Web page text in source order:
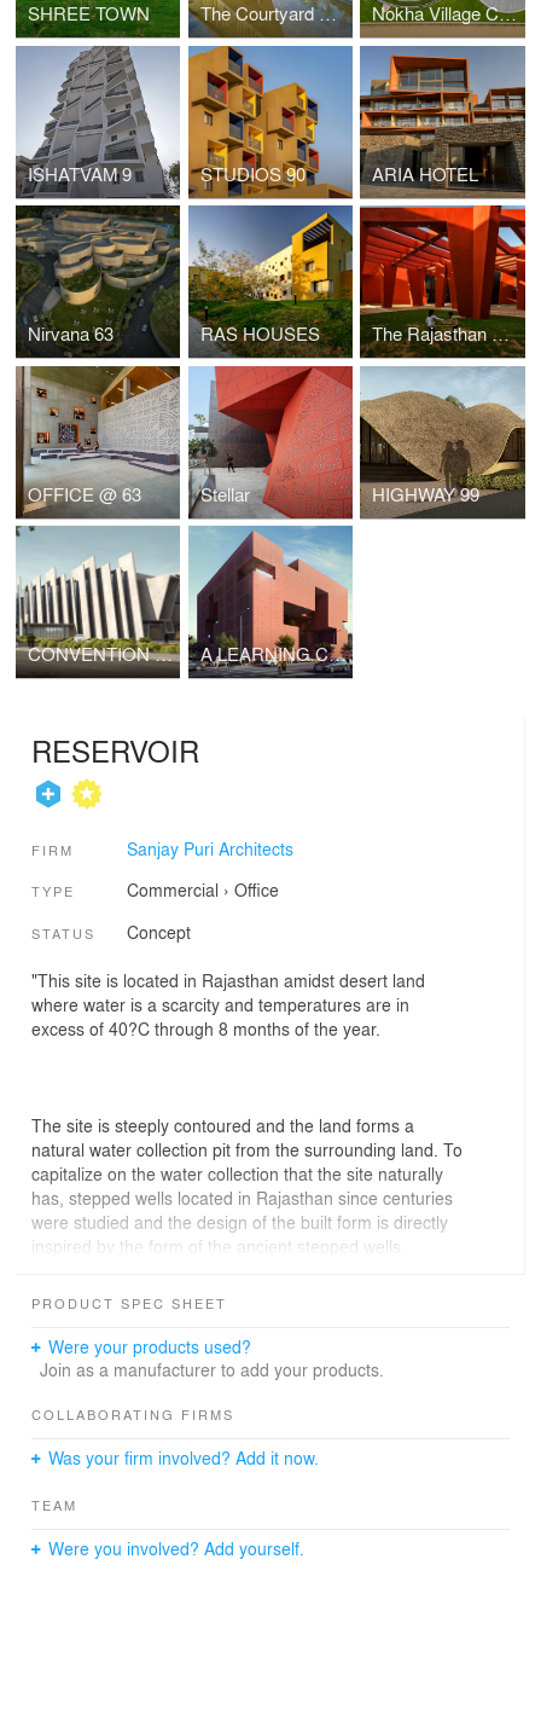
SHREE TOWN The Courtyard Office Nokha Village Community Centre
ISHATVAM 9 STUDIOS 90 ARIA HOTEL
Nirvana 63 RAS HOUSES The Rajasthan School
OFFICE @ 63 Stellar HIGHWAY 99
CONVENTION CENTRE 63 A LEARNING COURTYARD
RESERVOIR
FIRM Sanjay Puri Architects
TYPE Commercial › Office
STATUS Concept
"This site is located in Rajasthan amidst desert land
where water is a scarcity and temperatures are in
excess of 40?C through 8 months of the year.
The site is steeply contoured and the land forms a
natural water collection pit from the surrounding land. To
capitalize on the water collection that the site naturally
has, stepped wells located in Rajasthan since centuries
were studied and the design of the built form is directly
inspired by the form of the ancient stepped wells.
Office spaces are created on the two north facing sides
gradually stepping down at each level along the existing
fronting each office.
The opposite south facing sides are shaped into open
stepped platforms along the site?s contours further
generating landscaped spaces and creating a large
PRODUCT SPEC SHEET
Were your products used?
Join as a manufacturer to add your products.
COLLABORATING FIRMS
Was your firm involved? Add it now.
TEAM
Were you involved? Add yourself.